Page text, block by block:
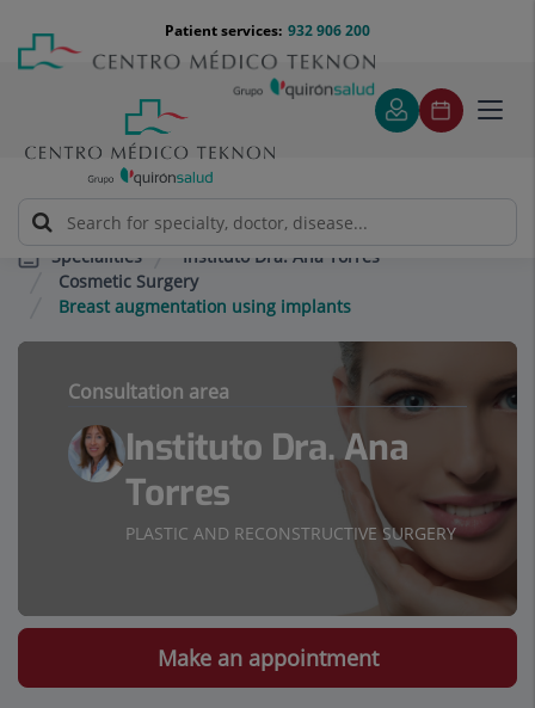
content
Menú
teléfono
cabecera
932 906 200
Patient services:
Specialities
Instituto Dra. Ana Torres
Cosmetic Surgery
Breast augmentation using implants
Consultation area
Instituto Dra. Ana
Torres
PLASTIC AND RECONSTRUCTIVE SURGERY
Make an appointment